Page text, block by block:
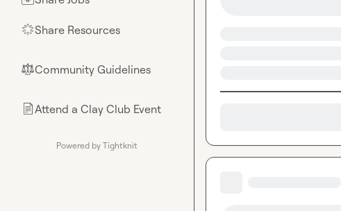
🌟Share Resources
⚖︎Community Guidelines
📄Attend a Clay Club Event
Powered by Tightknit